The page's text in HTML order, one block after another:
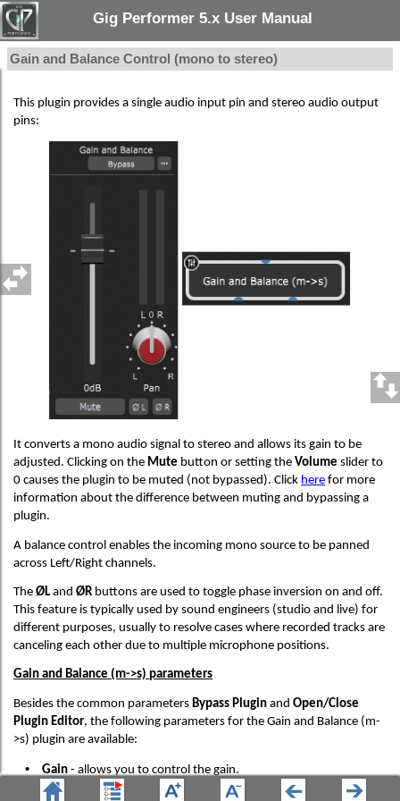
Gig Performer 5.x User Manual
Gain and Balance Control (mono to stereo)
This plugin provides a single audio input pin and stereo audio output
pins:
It converts a mono audio signal to stereo and allows its gain to be
adjusted. Clicking on the Mute button or setting theVolume slider to
0 causes the plugin to be muted (not bypassed). Click here for more
information about the difference between muting and bypassing a
plugin.
A balance control enables the incoming mono source to be panned
across Left/Right channels.
TheØLandØR buttons are used to toggle phase inversion on and off.
This feature is typically used by sound engineers (studio and live) for
different purposes, usually to resolve cases where recorded tracks are
canceling each other due to multiple microphone positions.
Gain and Balance (m->s) parameters
Besides the common parameters Bypass Plugin andOpen/Close
Plugin Editor, the following parameters for the Gain and Balance (m-
>s) plugin are available:
• Gain - allows you to control the gain.